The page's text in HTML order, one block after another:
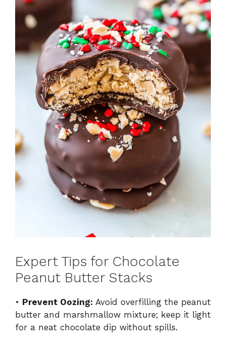
Expert Tips for Chocolate
Peanut Butter Stacks
• Prevent Oozing: Avoid overfilling the peanut
butter and marshmallow mixture; keep it light
for a neat chocolate dip without spills.